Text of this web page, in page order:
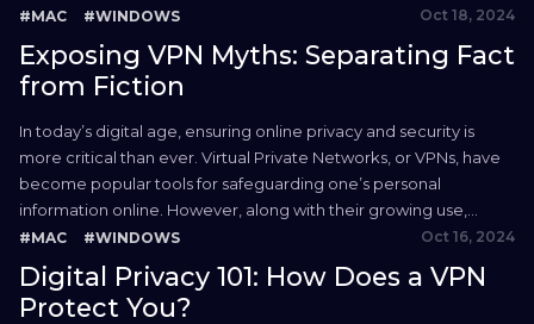
local legal environment is famous for its tough stance on...
#MAC #WINDOWS Oct 18, 2024
Exposing VPN Myths: Separating Fact
from Fiction
In today’s digital age, ensuring online privacy and security is
more critical than ever. Virtual Private Networks, or VPNs, have
become popular tools for safeguarding one’s personal
information online. However, along with their growing use,
numerous myths about VPN have emerged, leading to
misconceptions about their capabilities and limitations. In this
quick guide, we separate...
#MAC #WINDOWS Oct 16, 2024
Digital Privacy 101: How Does a VPN
Protect You?